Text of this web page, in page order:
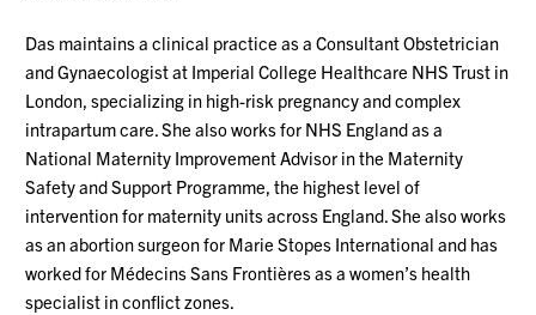
Das maintains a clinical practice as a Consultant Obstetrician
and Gynaecologist at Imperial College Healthcare NHS Trust in
London, specializing in high-risk pregnancy and complex
intrapartum care. She also works for NHS England as a
National Maternity Improvement Advisor in the Maternity
Safety and Support Programme, the highest level of
intervention for maternity units across England. She also works
as an abortion surgeon for Marie Stopes International and has
worked for Médecins Sans Frontières as a women’s health
specialist in conflict zones.